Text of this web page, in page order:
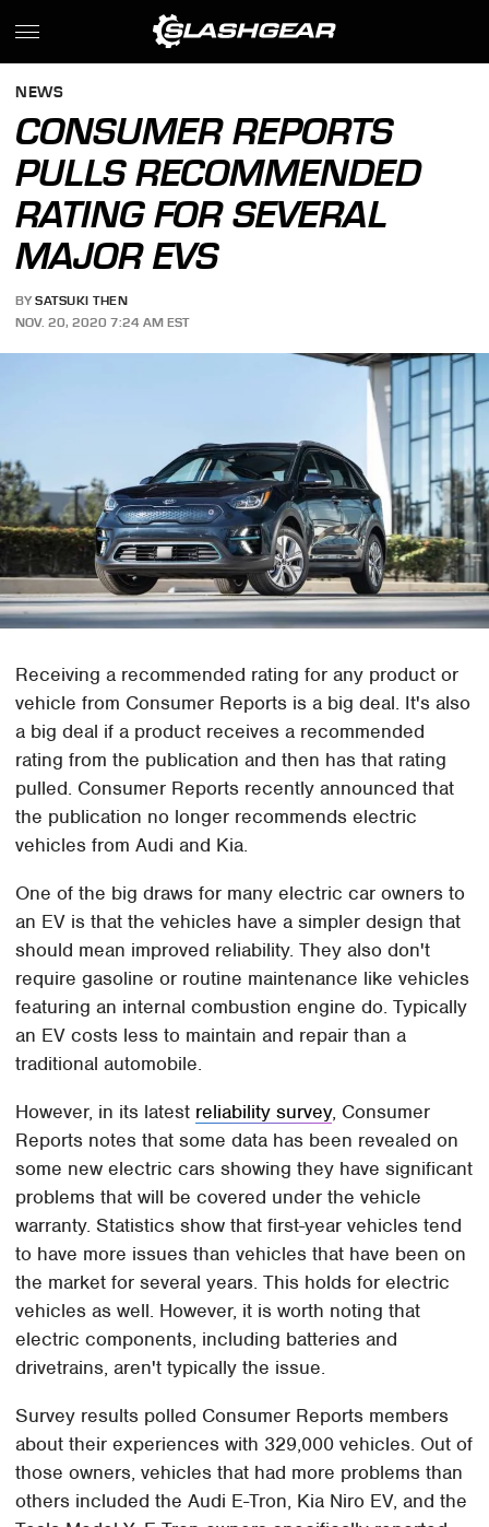
NEWS
CONSUMER REPORTS
PULLS RECOMMENDED
RATING FOR SEVERAL
MAJOR EVS
BY SATSUKI THEN
NOV. 20, 2020 7:24 AM EST
Receiving a recommended rating for any product or
vehicle from Consumer Reports is a big deal. It's also
a big deal if a product receives a recommended
rating from the publication and then has that rating
pulled. Consumer Reports recently announced that
the publication no longer recommends electric
vehicles from Audi and Kia.
One of the big draws for many electric car owners to
an EV is that the vehicles have a simpler design that
should mean improved reliability. They also don't
require gasoline or routine maintenance like vehicles
featuring an internal combustion engine do. Typically
an EV costs less to maintain and repair than a
traditional automobile.
However, in its latest reliability survey, Consumer
Reports notes that some data has been revealed on
some new electric cars showing they have significant
problems that will be covered under the vehicle
warranty. Statistics show that first-year vehicles tend
to have more issues than vehicles that have been on
the market for several years. This holds for electric
vehicles as well. However, it is worth noting that
electric components, including batteries and
drivetrains, aren't typically the issue.
Survey results polled Consumer Reports members
about their experiences with 329,000 vehicles. Out of
those owners, vehicles that had more problems than
others included the Audi E-Tron, Kia Niro EV, and the